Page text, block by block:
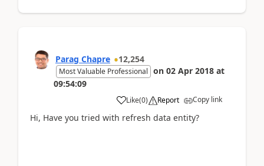
Parag Chapre 12,254
Most Valuable Professional on 02 Apr 2018 at
09:54:09
Like(0) Report Copy link
Hi, Have you tried with refresh data entity?